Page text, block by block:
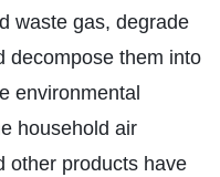
waste gas, degrade
decompose them into
environmental
household air
other products have